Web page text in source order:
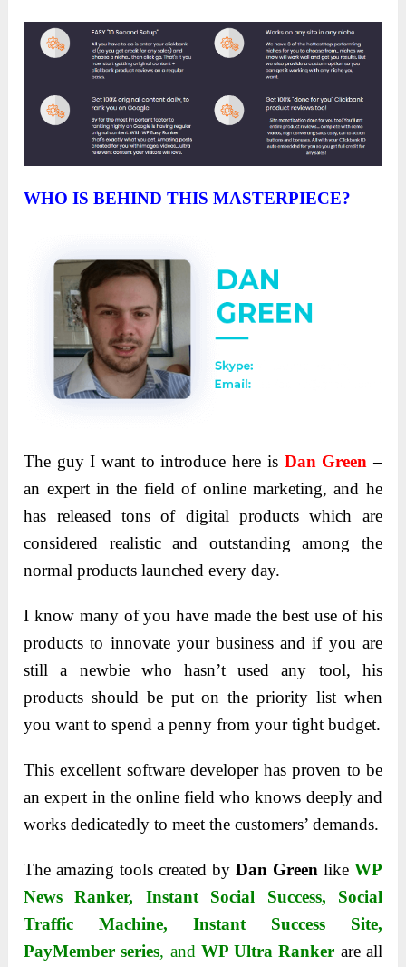
WHO IS BEHIND THIS MASTERPIECE?
The guy I want to introduce here isDan Green –
an expert in the field of online marketing, and he
has released tons of digital products which are
considered realistic and outstanding among the
normal products launched every day.
I know many of you have made the best use of his
products to innovate your business and if you are
still a newbie who hasn’t used any tool, his
products should be put on the priority list when
you want to spend a penny from your tight budget.
This excellent software developer has proven to be
an expert in the online field who knows deeply and
works dedicatedly to meet the customers’ demands.
The amazing tools created by Dan Green like WP
News Ranker, Instant Social Success, Social
Traffic Machine, Instant Success Site,
PayMember series, and WP Ultra Ranker are all